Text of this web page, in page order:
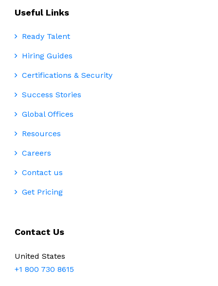
Useful Links
Ready Talent
Hiring Guides
Certifications & Security
Success Stories
Global Offices
Resources
Careers
Contact us
Get Pricing
Contact Us
United States
+1 800 730 8615